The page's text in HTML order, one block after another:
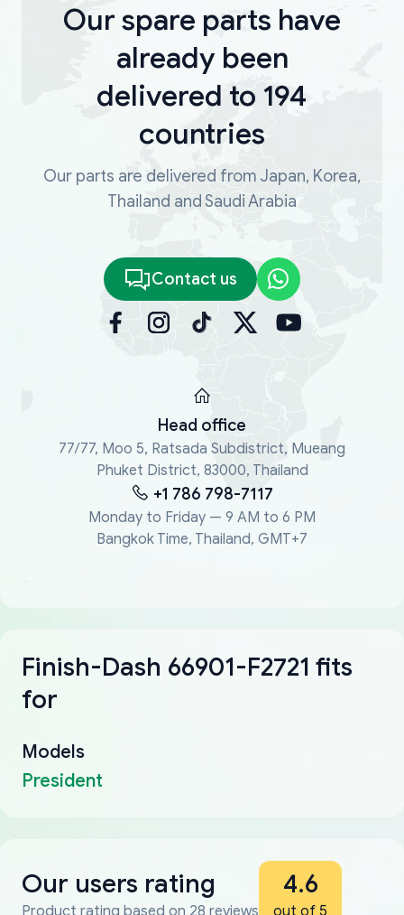
Our spare parts have
already been
delivered to 194
countries
Our parts are delivered from Japan, Korea,
Thailand and Saudi Arabia
Contact us
Head office
77/77, Moo 5, Ratsada Subdistrict, Mueang
Phuket District, 83000, Thailand
+1 786 798-7117
Monday to Friday — 9 AM to 6 PM
Bangkok Time, Thailand, GMT+7
Finish-Dash 66901-F2721 fits
for
Models
President
Our users rating
Product rating based on 28 reviews
4.6
out of 5